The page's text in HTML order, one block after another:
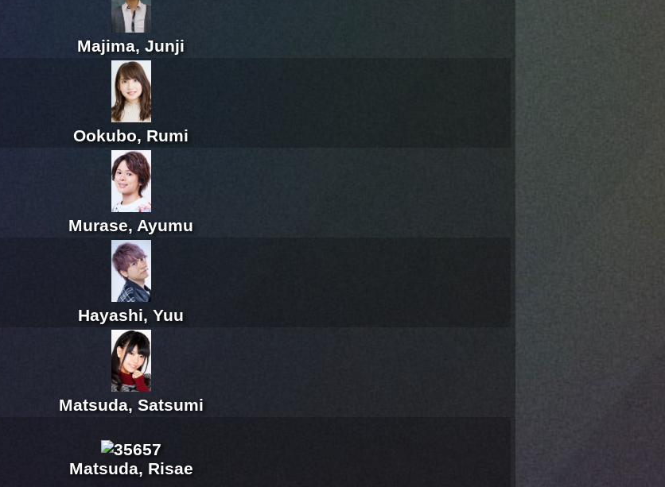
Majima, Junji
Ookubo, Rumi
Murase, Ayumu
Hayashi, Yuu
Matsuda, Satsumi
Matsuda, Risae